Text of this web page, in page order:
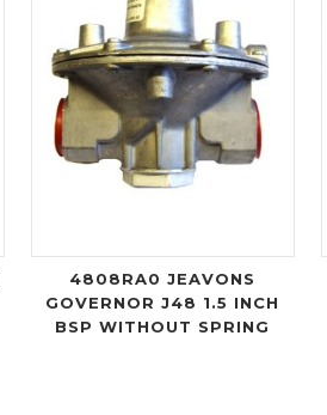
4808RA0 JEAVONS
GOVERNOR J48 1.5 INCH
BSP WITHOUT SPRING